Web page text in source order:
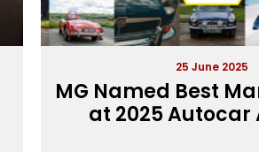
25 June 2025
MG Named Best
at 2025 Autocar